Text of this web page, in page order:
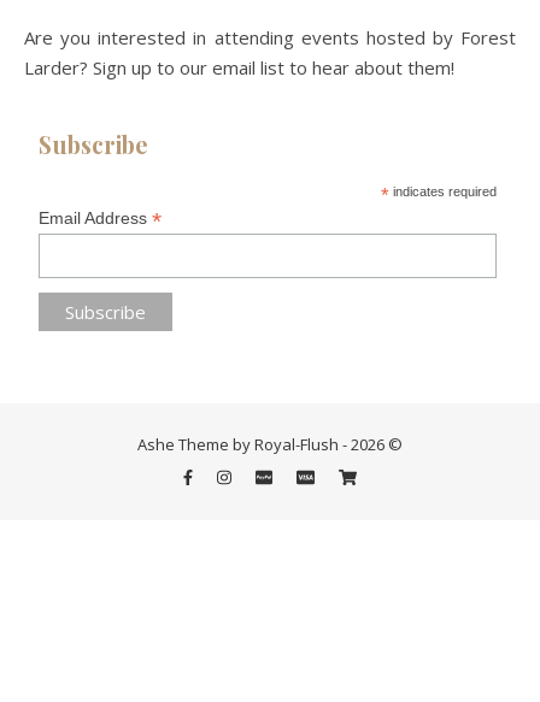
Are you interested in attending events hosted by Forest
Larder? Sign up to our email list to hear about them!
Subscribe
* indicates required
Email Address*
Ashe Theme by Royal-Flush - 2026 ©